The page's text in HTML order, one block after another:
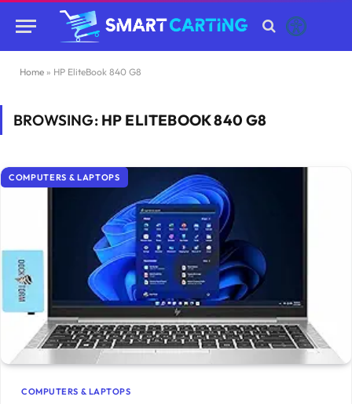
Home » HP EliteBook 840 G8
BROWSING: HP ELITEBOOK 840 G8
COMPUTERS & LAPTOPS
COMPUTERS & LAPTOPS